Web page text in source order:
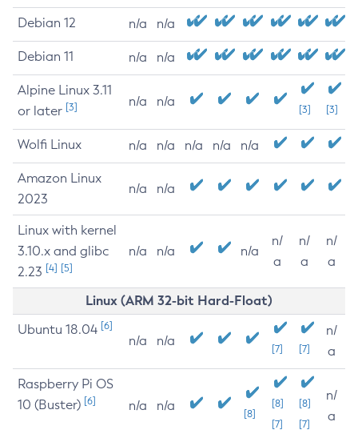
Debian 12 n/a n/a
Debian 11 n/a n/a
Alpine Linux 3.11
or later [3] n/a n/a
[3] [3]
Wolfi Linux n/a n/a n/a n/a n/a
Amazon Linux
2023
n/a n/a
Linux with kernel
3.10.x and glibc
2.23 [4] [5]
n/a n/a n/a
n/
a
n/
a
n/
a
Linux (ARM 32-bit Hard-Float)
Ubuntu 18.04 [6]
n/a n/a
[7] [7]
n/
a
Raspberry Pi OS
10 (Buster) [6] n/a n/a
[8]
[8]
[7]
[8]
[7]
n/
a